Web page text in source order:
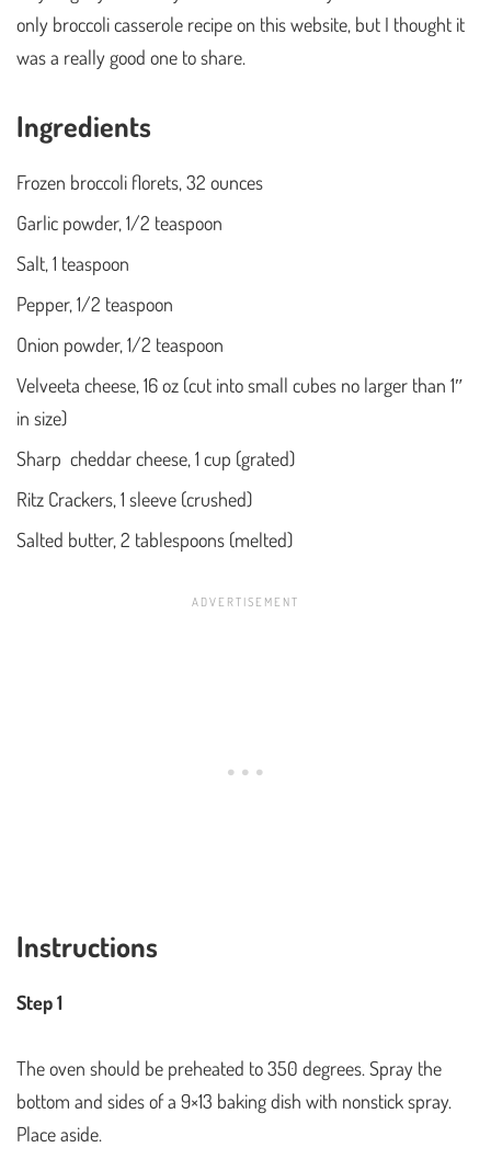
only broccoli casserole recipe on this website, but I thought it
was a really good one to share.
Ingredients
Frozen broccoli florets, 32 ounces
Garlic powder, 1/2 teaspoon
Salt, 1 teaspoon
Pepper, 1/2 teaspoon
Onion powder, 1/2 teaspoon
Velveeta cheese, 16 oz (cut into small cubes no larger than 1″
in size)
Sharp cheddar cheese, 1 cup (grated)
Ritz Crackers, 1 sleeve (crushed)
Salted butter, 2 tablespoons (melted)
Instructions
Step 1
The oven should be preheated to 350 degrees. Spray the
bottom and sides of a 9×13 baking dish with nonstick spray.
Place aside.